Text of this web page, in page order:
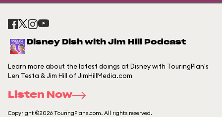
Disney Dish with Jim Hill Podcast
Learn more about the latest doings at Disney with TouringPlan's
Len Testa & Jim Hill of JimHillMedia.com
Listen Now
Copyright ©2026 TouringPlans.com. All rights reserved.